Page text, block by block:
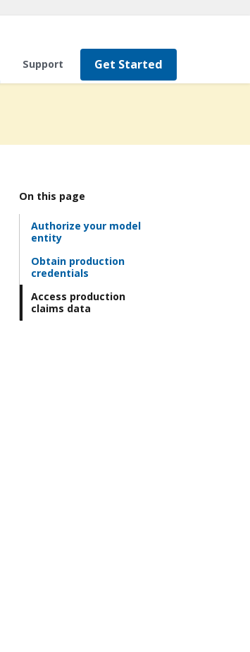
Support Get Started
On this page
Authorize your model
entity
Obtain production
credentials
Access production
claims data